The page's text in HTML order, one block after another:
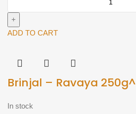
Pink
Ravaya
ADD TO CART
Brinjal – Ravaya 250g^
In stock